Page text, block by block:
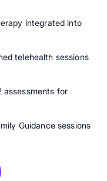
integrated into
telehealth sessions
assessments for
Guidance sessions